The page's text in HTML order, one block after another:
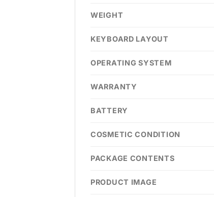
WEIGHT
KEYBOARD LAYOUT
OPERATING SYSTEM
WARRANTY
BATTERY
COSMETIC CONDITION
PACKAGE CONTENTS
PRODUCT IMAGE